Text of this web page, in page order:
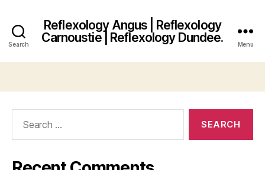
Search
Reflexology Angus | Reflexology
Carnoustie | Reflexology Dundee.
Menu